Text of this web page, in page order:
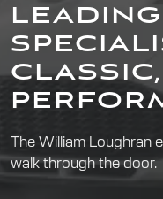
LEADING
The William Loughran
walk through the door.